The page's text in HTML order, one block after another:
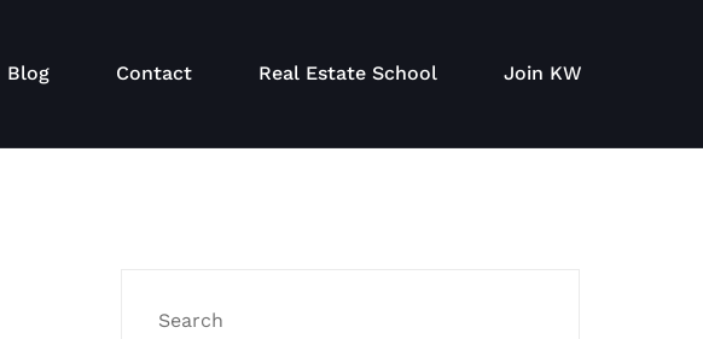
Blog Contact Real Estate School Join KW
Search